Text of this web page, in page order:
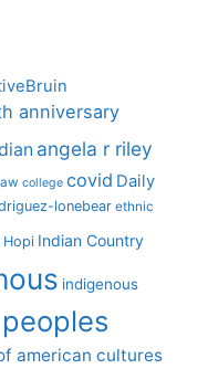
anniversary
angela r riley
college covid Daily
lonebear ethnic
Hopi Indian Country
indigenous
american cultures